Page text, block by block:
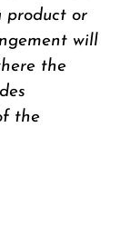
product or
will
the
the